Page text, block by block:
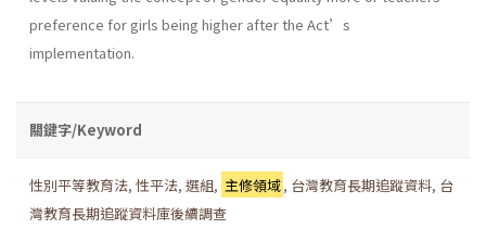
preference for girls being higher after the Act’s
implementation.
關鍵字/Keyword
性別平等教育法, 性平法, 選組, 主修領域, 台灣教育長期追蹤資料, 台
灣教育長期追蹤資料庫後續調查